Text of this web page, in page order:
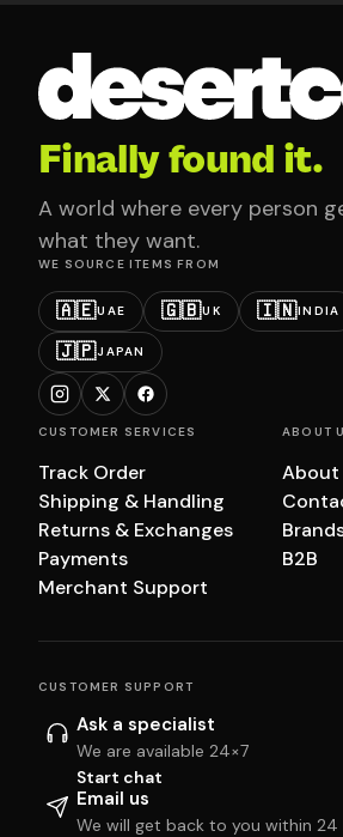
Finally found it.
A world where every person
what they want.
WE SOURCE ITEMS FROM
🇦🇪UAE 🇬🇧UK 🇮🇳INDIA
🇯🇵JAPAN
CUSTOMER SERVICES
Track Order
Shipping & Handling
Returns & Exchanges
Payments
Merchant Support
ABOUT
About
B2B
CUSTOMER SUPPORT
Ask a specialist
We are available 24×7
Start chat
Email us
We will get back to you within 24